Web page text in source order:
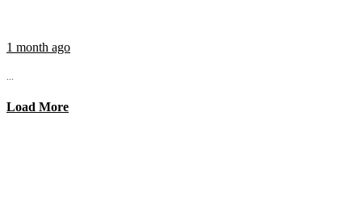
1 month ago
...
Load More